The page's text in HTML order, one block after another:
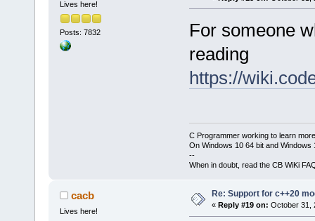
Lives here!
Posts: 7832
For someone
reading
https://
C Programmer working to learn
On Windows 10 64 bit and Windows
--
When in doubt, read the CB WiKi
cacb
Lives here!
Re: Support for c++20
« Reply #19 on: October 31,